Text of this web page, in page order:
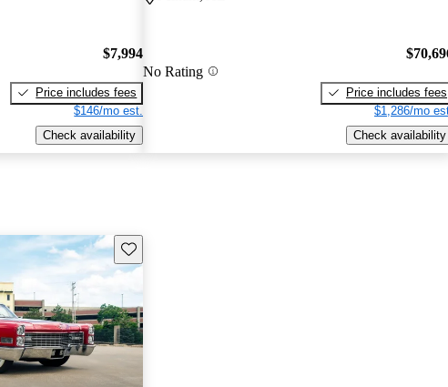
$7,994
Price includes fees
$146/mo est.
Check availability
No Rating
Price includes fees
$1,286/mo
Check availability
Save this listing